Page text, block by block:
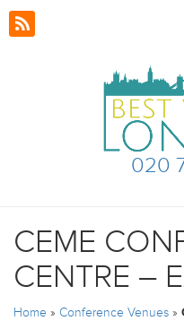
020
CEME
CENTRE –
Home » Conference Venues »